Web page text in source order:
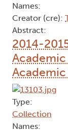
Names:
Creator (cre):
Abstract:
2014-
Academic
Type:
Collection
Names: